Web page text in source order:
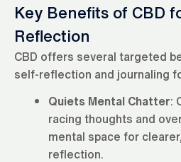
Key Benefits of CBD
Reflection
CBD offers several targeted
self-reflection and journaling
Quiets Mental Chatter:
racing thoughts and
mental space for
reflection.